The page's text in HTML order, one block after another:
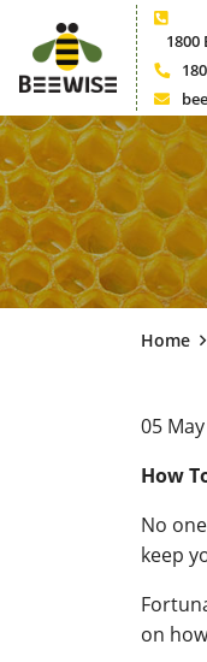
Phone1800
Phone
Home
05
How
No
keep
on